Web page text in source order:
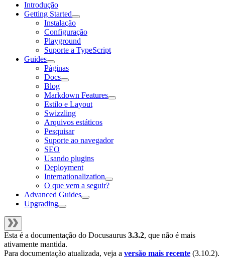
Introdução
Getting Started
Instalação
Configuração
Playground
Suporte a TypeScript
Guides
Páginas
Docs
Blog
Markdown Features
Estilo e Layout
Swizzling
Arquivos estáticos
Pesquisar
Suporte ao navegador
SEO
Usando plugins
Deployment
Internationalization
O que vem a seguir?
Advanced Guides
Upgrading
Esta é a documentação do Docusaurus 3.3.2, que não é mais
ativamente mantida.
Para documentação atualizada, veja a versão mais recente (3.10.2).